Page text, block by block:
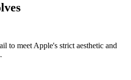
to meet Apple's strict aesthetic and